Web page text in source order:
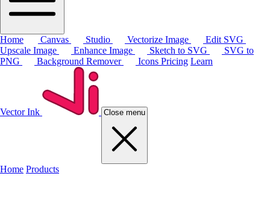
Home Canvas Studio Vectorize Image
Edit SVG
Upscale Image
Enhance Image Sketch to SVG
SVG to
PNG
Background Remover Icons Pricing Learn
Vector Ink Close menu
Home Products